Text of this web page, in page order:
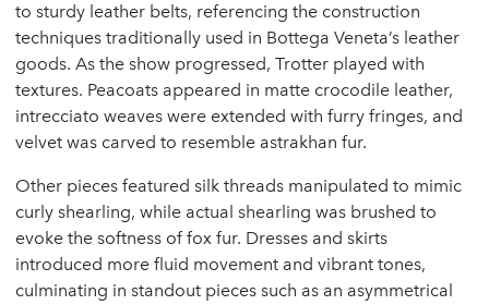
to sturdy leather belts, referencing the construction
techniques traditionally used in Bottega Veneta’s leather
goods. As the show progressed, Trotter played with
textures. Peacoats appeared in matte crocodile leather,
intrecciato weaves were extended with furry fringes, and
velvet was carved to resemble astrakhan fur.
Other pieces featured silk threads manipulated to mimic
curly shearling, while actual shearling was brushed to
evoke the softness of fox fur. Dresses and skirts
introduced more fluid movement and vibrant tones,
culminating in standout pieces such as an asymmetrical